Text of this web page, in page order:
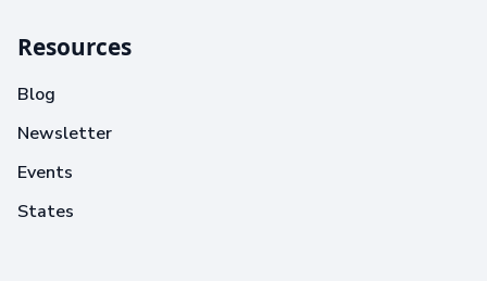
Resources
Blog
Newsletter
Events
States